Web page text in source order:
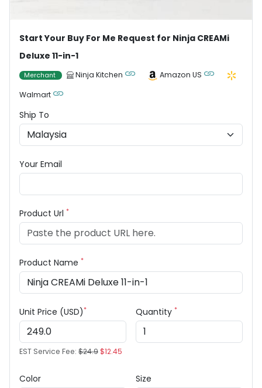
Start Your Buy For Me Request for Ninja CREAMi
Deluxe 11-in-1
Merchant Ninja Kitchen
Amazon US
Walmart
Ship To
Your Email
Product Url *
Product Name *
Unit Price (USD)*
EST Service Fee: $24.9$12.45
Quantity *
Color Size